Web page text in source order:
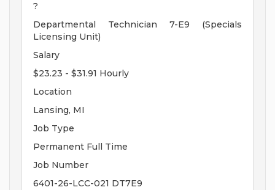
?
Departmental Technician 7-E9 (Specials
Licensing Unit)
Salary
$23.23 - $31.91 Hourly
Location
Lansing, MI
Job Type
Permanent Full Time
Job Number
6401-26-LCC-021 DT7E9